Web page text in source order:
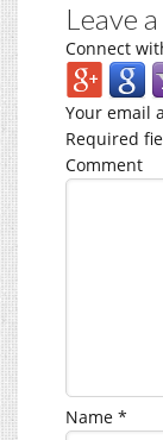
Leave
Connect
Your email
Required
Comment
Name *